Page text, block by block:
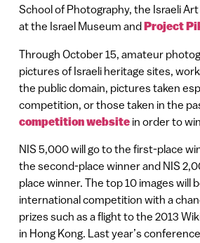
School of Photography, the Israeli
at the Israel Museum and Project
Through October 15, amateur
pictures of Israeli heritage sites,
the public domain, pictures taken
competition, or those taken in the
competition websitein order to
NIS 5,000 will go to the first-place
the second-place winner and NIS
place winner. The top 10 images will
international competition with a
prizes such as a flight to the 2013
in Hong Kong. Last year’s